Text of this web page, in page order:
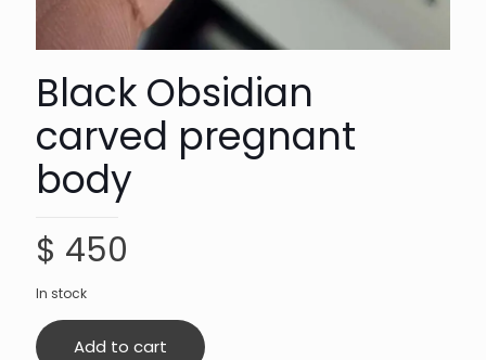
Black Obsidian
carved pregnant
body
$ 450
In stock
Add to cart